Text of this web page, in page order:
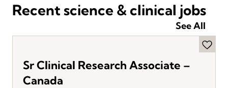
Recent science & clinical jobs
See All
Sr Clinical Research Associate –
Canada